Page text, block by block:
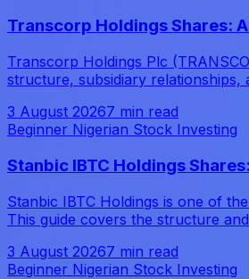
Transcorp Holdings Shares:
Transcorp Holdings Plc
structure, subsidiary relationships,
3 August 20267 min read
Beginner Nigerian Stock Investing
Stanbic IBTC Holdings
Stanbic IBTC Holdings is one of
This guide covers the structure
3 August 20267 min read
Beginner Nigerian Stock Investing